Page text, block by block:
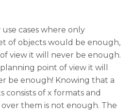
cases where only
of objects would be enough,
view it will never be enough.
point of view it will
be enough! Knowing that a
consists of x formats and
over them is not enough. The